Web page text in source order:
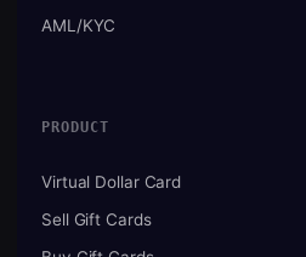
AML/KYC
PRODUCT
Virtual Dollar Card
Sell Gift Cards